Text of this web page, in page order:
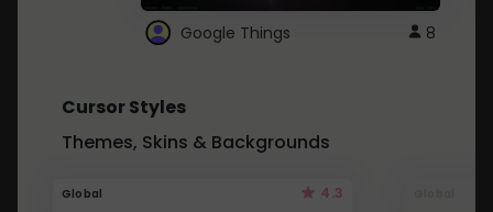
Google Things 8
Cursor Styles
Themes, Skins & Backgrounds
Global 4.3